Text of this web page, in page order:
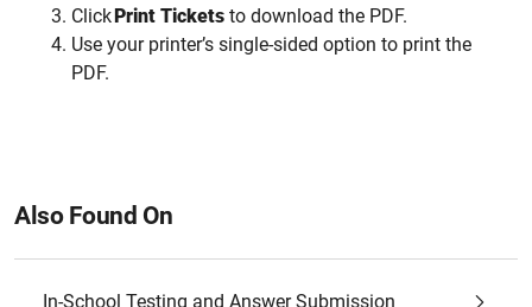
ClickPrint Tickets to download the PDF.
Use your printer’s single-sided option to print the
PDF.
Also Found On
In-School Testing and Answer Submission